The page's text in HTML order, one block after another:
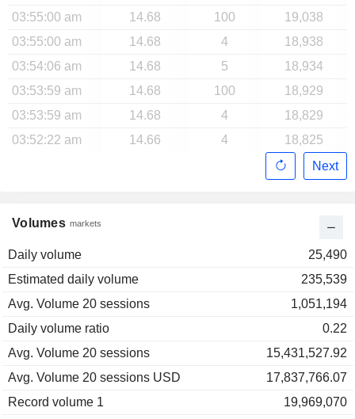
Volumes markets
Daily volume
25,490
Estimated daily volume
235,539
Avg. Volume 20 sessions
1,051,194
Daily volume ratio
0.22
Avg. Volume 20 sessions
15,431,527.92
Avg. Volume 20 sessions USD
17,837,766.07
Record volume 1
19,969,070
03:55:00 am
14.68 100
19,038
03:55:00 am
14.68 4
18,938
03:54:06 am
14.68 5
18,934
03:53:59 am
14.68 100
18,929
03:53:59 am
14.68 4
18,829
03:52:22 am
14.66 4
18,825
Next